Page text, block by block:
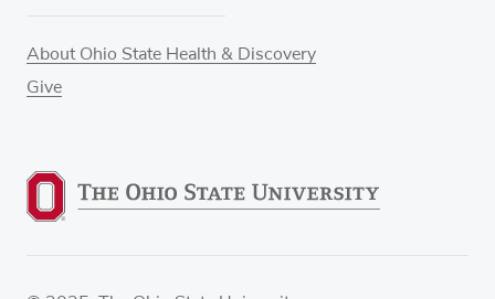
About Ohio State Health & Discovery
Give